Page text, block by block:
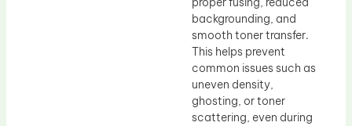
backgrounding, and
smooth toner transfer.
This helps prevent
common issues such as
uneven density,
ghosting, or toner
scattering, even during